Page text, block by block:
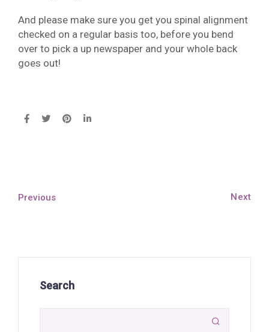
And please make sure you get you spinal alignment
checked on a regular basis too, before you bend
over to pick a up newspaper and your whole back
goes out!
Previous Next
Search
